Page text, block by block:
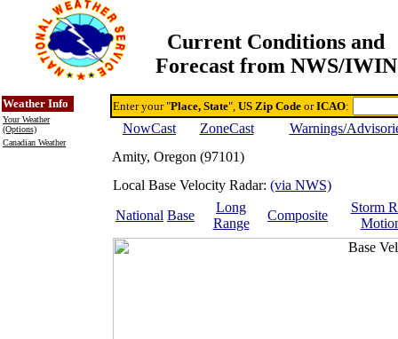
Current Conditions and
Forecast from NWS/IWIN
Weather Info
Your Weather
(Options)
Canadian Weather
Enter your "Place, State", US Zip Code orICAO:
NowCast ZoneCast
Warnings/
Amity, Oregon (97101)
Local Base Velocity Radar: (via NWS)
National Base
Long
Range
Composite
Storm